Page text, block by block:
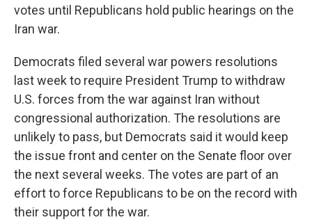
votes until Republicans hold public hearings on the
Iran war.
Democrats filed several war powers resolutions
last week to require President Trump to withdraw
U.S. forces from the war against Iran without
congressional authorization. The resolutions are
unlikely to pass, but Democrats said it would keep
the issue front and center on the Senate floor over
the next several weeks. The votes are part of an
effort to force Republicans to be on the record with
their support for the war.